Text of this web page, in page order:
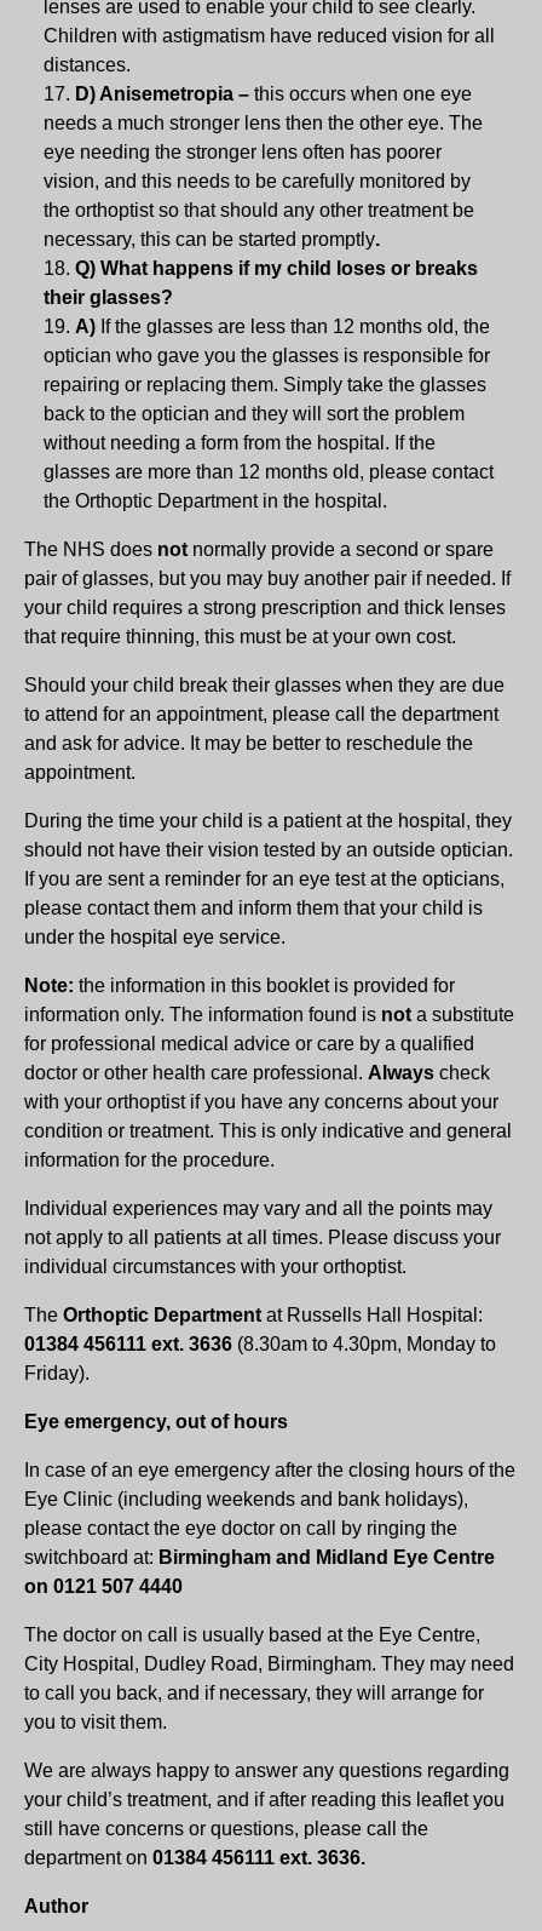
lenses are used to enable your child to see clearly.
Children with astigmatism have reduced vision for all
distances.
D) Anisemetropia – this occurs when one eye
needs a much stronger lens then the other eye. The
eye needing the stronger lens often has poorer
vision, and this needs to be carefully monitored by
the orthoptist so that should any other treatment be
necessary, this can be started promptly.
Q) What happens if my child loses or breaks
their glasses?
A) If the glasses are less than 12 months old, the
optician who gave you the glasses is responsible for
repairing or replacing them. Simply take the glasses
back to the optician and they will sort the problem
without needing a form from the hospital. If the
glasses are more than 12 months old, please contact
the Orthoptic Department in the hospital.
The NHS does not normally provide a second or spare
pair of glasses, but you may buy another pair if needed. If
your child requires a strong prescription and thick lenses
that require thinning, this must be at your own cost.
Should your child break their glasses when they are due
to attend for an appointment, please call the department
and ask for advice. It may be better to reschedule the
appointment.
During the time your child is a patient at the hospital, they
should not have their vision tested by an outside optician.
If you are sent a reminder for an eye test at the opticians,
please contact them and inform them that your child is
under the hospital eye service.
Note: the information in this booklet is provided for
information only. The information found is not a substitute
for professional medical advice or care by a qualified
doctor or other health care professional. Always check
with your orthoptist if you have any concerns about your
condition or treatment. This is only indicative and general
information for the procedure.
Individual experiences may vary and all the points may
not apply to all patients at all times. Please discuss your
individual circumstances with your orthoptist.
The Orthoptic Department at Russells Hall Hospital:
01384 456111 ext. 3636 (8.30am to 4.30pm, Monday to
Friday).
Eye emergency, out of hours
In case of an eye emergency after the closing hours of the
Eye Clinic (including weekends and bank holidays),
please contact the eye doctor on call by ringing the
switchboard at: Birmingham and Midland Eye Centre
on 0121 507 4440
The doctor on call is usually based at the Eye Centre,
City Hospital, Dudley Road, Birmingham. They may need
to call you back, and if necessary, they will arrange for
you to visit them.
We are always happy to answer any questions regarding
your child’s treatment, and if after reading this leaflet you
still have concerns or questions, please call the
department on 01384 456111 ext. 3636.
Author